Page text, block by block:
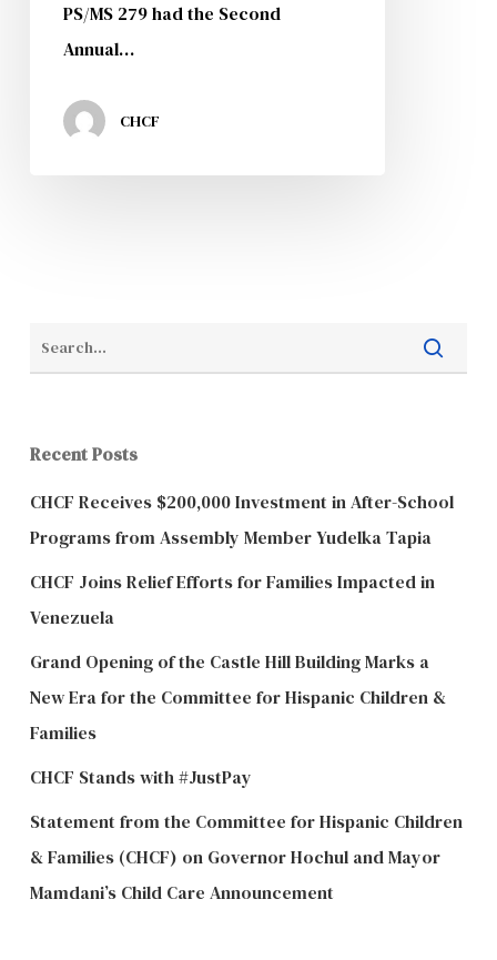
PS/MS 279 had the Second
Annual…
CHCF
Recent Posts
CHCF Receives $200,000 Investment in After-School
Programs from Assembly Member Yudelka Tapia
CHCF Joins Relief Efforts for Families Impacted in
Venezuela
Grand Opening of the Castle Hill Building Marks a
New Era for the Committee for Hispanic Children &
Families
CHCF Stands with #JustPay
Statement from the Committee for Hispanic Children
& Families (CHCF) on Governor Hochul and Mayor
Mamdani’s Child Care Announcement